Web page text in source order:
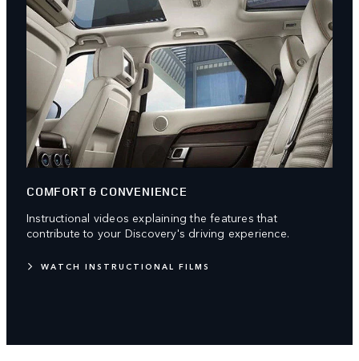
COMFORT & CONVENIENCE
Instructional videos explaining the features that
contribute to your Discovery's driving experience.
WATCH INSTRUCTIONAL FILMS